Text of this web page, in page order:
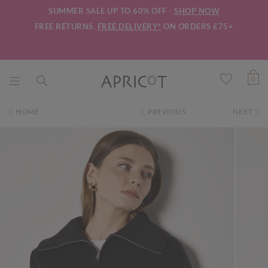
SUMMER SALE UP TO 60% OFF - SHOP NOW
FREE RETURNS. FREE DELIVERY* ON ORDERS £75+
0
HOME PREVIOUS NEXT